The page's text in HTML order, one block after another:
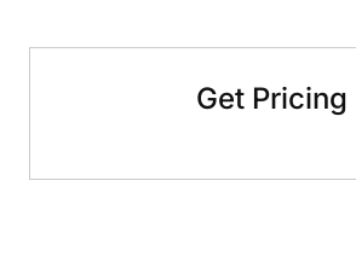
Get Pricing